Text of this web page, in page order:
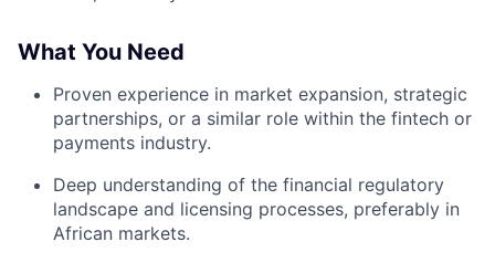
What You Need
Proven experience in market expansion, strategic
partnerships, or a similar role within the fintech or
payments industry.
Deep understanding of the financial regulatory
landscape and licensing processes, preferably in
African markets.